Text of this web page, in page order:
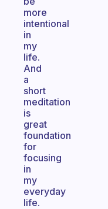
more
intentional
in
my
life.
And
a
short
meditation
is
great
foundation
for
focusing
in
my
everyday
life.